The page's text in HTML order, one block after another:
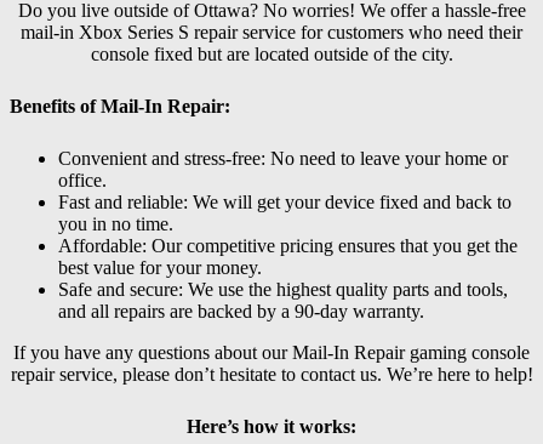
Do you live outside of Ottawa? No worries! We offer a hassle-free
mail-in Xbox Series S repair service for customers who need their
console fixed but are located outside of the city.
Benefits of Mail-In Repair:
Convenient and stress-free: No need to leave your home or
office.
Fast and reliable: We will get your device fixed and back to
you in no time.
Affordable: Our competitive pricing ensures that you get the
best value for your money.
Safe and secure: We use the highest quality parts and tools,
and all repairs are backed by a 90-day warranty.
If you have any questions about our Mail-In Repair gaming console
repair service, please don’t hesitate to contact us. We’re here to help!
Here’s how it works: